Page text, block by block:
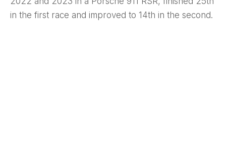
in the first race and improved to 14th in the second.